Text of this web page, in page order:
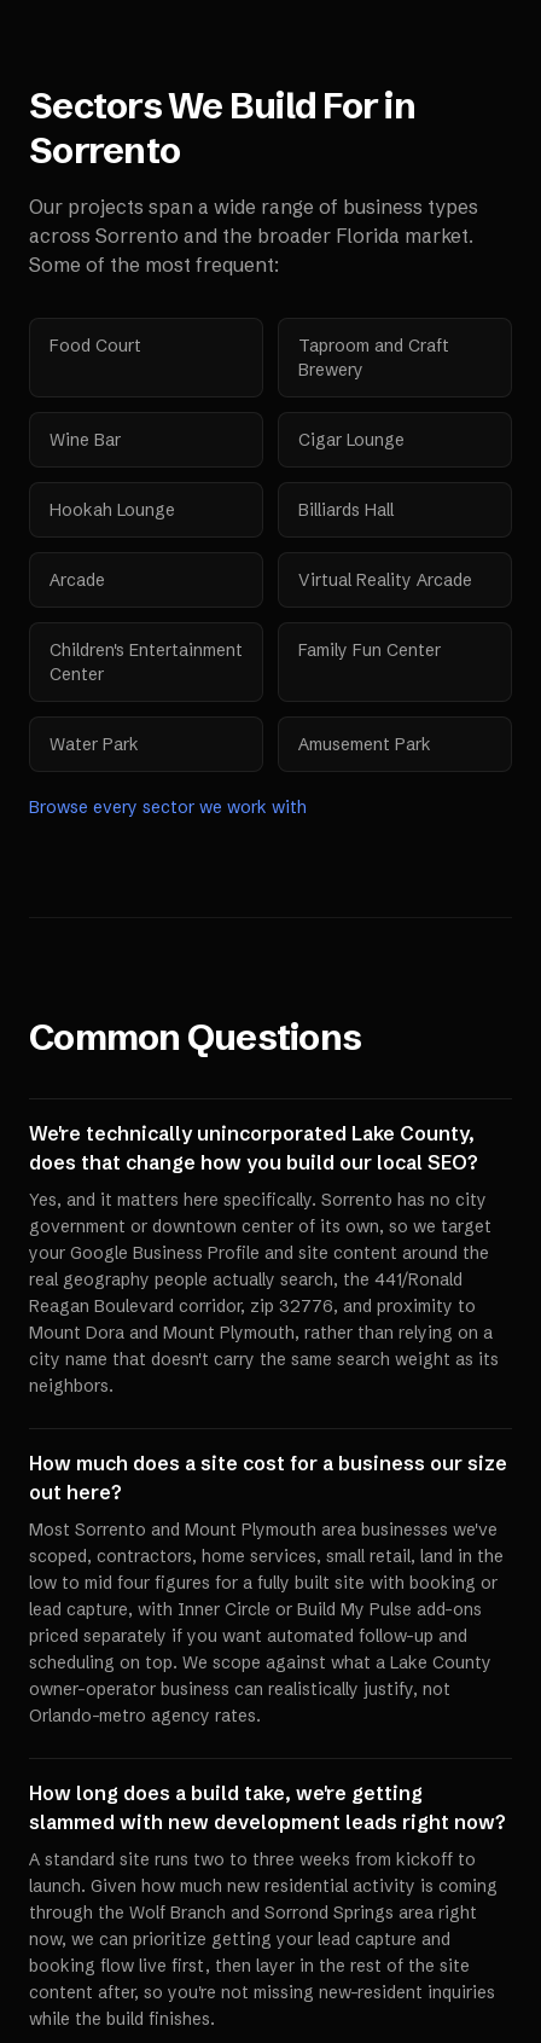
Sectors We Build For in
Sorrento
Our projects span a wide range of business types
across Sorrento and the broader Florida market.
Some of the most frequent:
Food Court
Taproom and Craft
Brewery
Wine Bar Cigar Lounge
Hookah Lounge Billiards Hall
Arcade Virtual Reality Arcade
Children's Entertainment
Center
Family Fun Center
Water Park Amusement Park
Browse every sector we work with
Common Questions
We're technically unincorporated Lake County,
does that change how you build our local SEO?
Yes, and it matters here specifically. Sorrento has no city
government or downtown center of its own, so we target
your Google Business Profile and site content around the
real geography people actually search, the 441/Ronald
Reagan Boulevard corridor, zip 32776, and proximity to
Mount Dora and Mount Plymouth, rather than relying on a
city name that doesn't carry the same search weight as its
neighbors.
How much does a site cost for a business our size
out here?
Most Sorrento and Mount Plymouth area businesses we've
scoped, contractors, home services, small retail, land in the
low to mid four figures for a fully built site with booking or
lead capture, with Inner Circle or Build My Pulse add-ons
priced separately if you want automated follow-up and
scheduling on top. We scope against what a Lake County
owner-operator business can realistically justify, not
Orlando-metro agency rates.
How long does a build take, we're getting
slammed with new development leads right now?
A standard site runs two to three weeks from kickoff to
launch. Given how much new residential activity is coming
through the Wolf Branch and Sorrond Springs area right
now, we can prioritize getting your lead capture and
booking flow live first, then layer in the rest of the site
content after, so you're not missing new-resident inquiries
while the build finishes.